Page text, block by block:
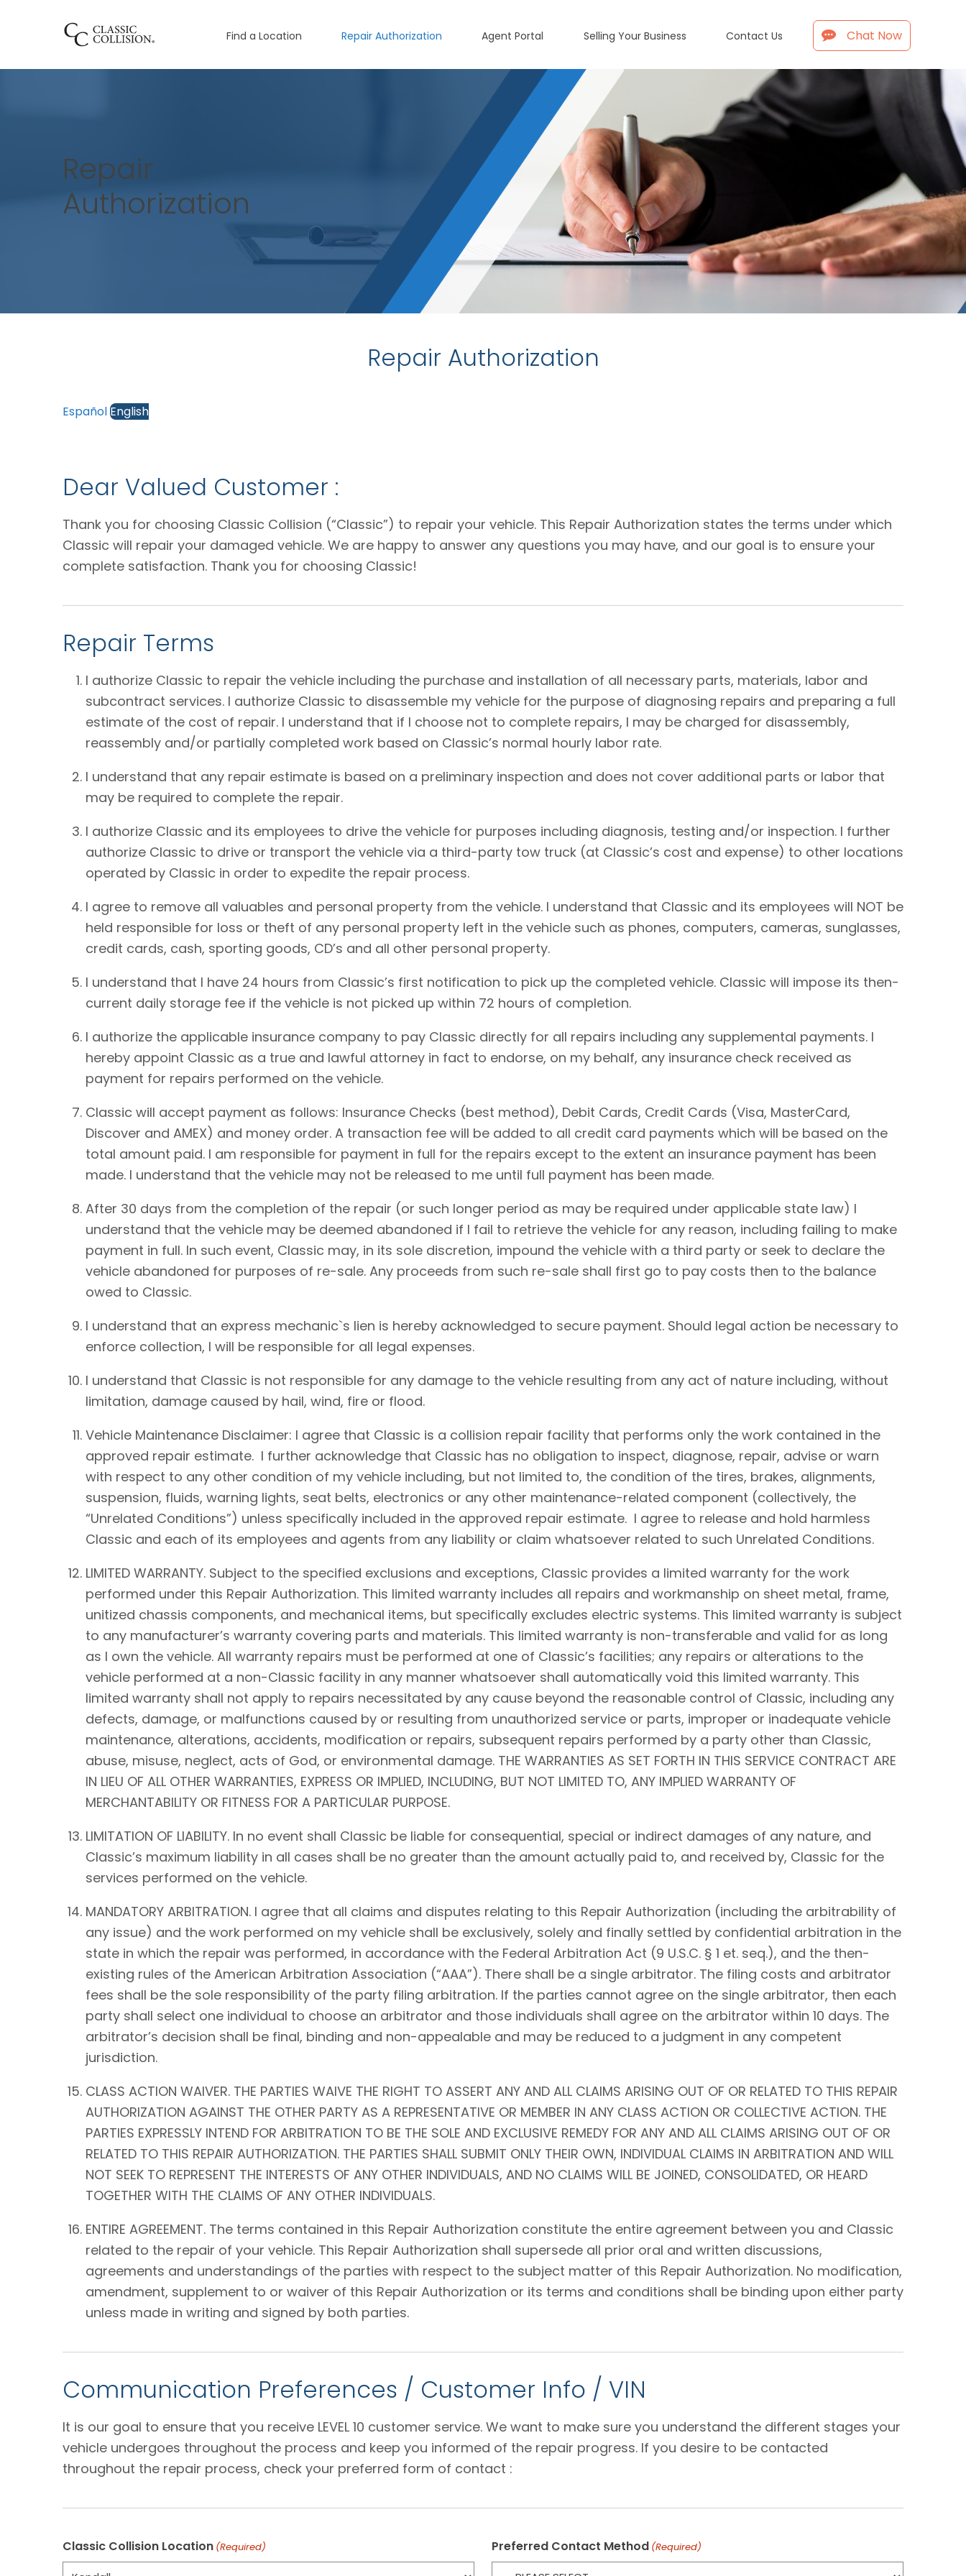
Find a Location Repair Authorization Agent Portal Selling Your Business Contact Us Chat Now
Repair
Authorization
Repair Authorization
EspañolEnglish
Dear Valued Customer :
Thank you for choosing Classic Collision (“Classic”) to repair your vehicle. This Repair Authorization states the terms under which
Classic will repair your damaged vehicle. We are happy to answer any questions you may have, and our goal is to ensure your
complete satisfaction. Thank you for choosing Classic!
Repair Terms
I authorize Classic to repair the vehicle including the purchase and installation of all necessary parts, materials, labor and
subcontract services. I authorize Classic to disassemble my vehicle for the purpose of diagnosing repairs and preparing a full
estimate of the cost of repair. I understand that if I choose not to complete repairs, I may be charged for disassembly,
reassembly and/or partially completed work based on Classic’s normal hourly labor rate.
I understand that any repair estimate is based on a preliminary inspection and does not cover additional parts or labor that
may be required to complete the repair.
I authorize Classic and its employees to drive the vehicle for purposes including diagnosis, testing and/or inspection. I further
authorize Classic to drive or transport the vehicle via a third-party tow truck (at Classic’s cost and expense) to other locations
operated by Classic in order to expedite the repair process.
I agree to remove all valuables and personal property from the vehicle. I understand that Classic and its employees will NOT be
held responsible for loss or theft of any personal property left in the vehicle such as phones, computers, cameras, sunglasses,
credit cards, cash, sporting goods, CD’s and all other personal property.
I understand that I have 24 hours from Classic’s first notification to pick up the completed vehicle. Classic will impose its then-
current daily storage fee if the vehicle is not picked up within 72 hours of completion.
I authorize the applicable insurance company to pay Classic directly for all repairs including any supplemental payments. I
hereby appoint Classic as a true and lawful attorney in fact to endorse, on my behalf, any insurance check received as
payment for repairs performed on the vehicle.
Classic will accept payment as follows: Insurance Checks (best method), Debit Cards, Credit Cards (Visa, MasterCard,
Discover and AMEX) and money order. A transaction fee will be added to all credit card payments which will be based on the
total amount paid. I am responsible for payment in full for the repairs except to the extent an insurance payment has been
made. I understand that the vehicle may not be released to me until full payment has been made.
After 30 days from the completion of the repair (or such longer period as may be required under applicable state law) I
understand that the vehicle may be deemed abandoned if I fail to retrieve the vehicle for any reason, including failing to make
payment in full. In such event, Classic may, in its sole discretion, impound the vehicle with a third party or seek to declare the
vehicle abandoned for purposes of re-sale. Any proceeds from such re-sale shall first go to pay costs then to the balance
owed to Classic.
I understand that an express mechanic`s lien is hereby acknowledged to secure payment. Should legal action be necessary to
enforce collection, I will be responsible for all legal expenses.
I understand that Classic is not responsible for any damage to the vehicle resulting from any act of nature including, without
limitation, damage caused by hail, wind, fire or flood.
Vehicle Maintenance Disclaimer: I agree that Classic is a collision repair facility that performs only the work contained in the
approved repair estimate. I further acknowledge that Classic has no obligation to inspect, diagnose, repair, advise or warn
with respect to any other condition of my vehicle including, but not limited to, the condition of the tires, brakes, alignments,
suspension, fluids, warning lights, seat belts, electronics or any other maintenance-related component (collectively, the
“Unrelated Conditions”) unless specifically included in the approved repair estimate. I agree to release and hold harmless
Classic and each of its employees and agents from any liability or claim whatsoever related to such Unrelated Conditions.
LIMITED WARRANTY. Subject to the specified exclusions and exceptions, Classic provides a limited warranty for the work
performed under this Repair Authorization. This limited warranty includes all repairs and workmanship on sheet metal, frame,
unitized chassis components, and mechanical items, but specifically excludes electric systems. This limited warranty is subject
to any manufacturer’s warranty covering parts and materials. This limited warranty is non-transferable and valid for as long
as I own the vehicle. All warranty repairs must be performed at one of Classic’s facilities; any repairs or alterations to the
vehicle performed at a non-Classic facility in any manner whatsoever shall automatically void this limited warranty. This
limited warranty shall not apply to repairs necessitated by any cause beyond the reasonable control of Classic, including any
defects, damage, or malfunctions caused by or resulting from unauthorized service or parts, improper or inadequate vehicle
maintenance, alterations, accidents, modification or repairs, subsequent repairs performed by a party other than Classic,
abuse, misuse, neglect, acts of God, or environmental damage. THE WARRANTIES AS SET FORTH IN THIS SERVICE CONTRACT ARE
IN LIEU OF ALL OTHER WARRANTIES, EXPRESS OR IMPLIED, INCLUDING, BUT NOT LIMITED TO, ANY IMPLIED WARRANTY OF
MERCHANTABILITY OR FITNESS FOR A PARTICULAR PURPOSE.
LIMITATION OF LIABILITY. In no event shall Classic be liable for consequential, special or indirect damages of any nature, and
Classic’s maximum liability in all cases shall be no greater than the amount actually paid to, and received by, Classic for the
services performed on the vehicle.
MANDATORY ARBITRATION. I agree that all claims and disputes relating to this Repair Authorization (including the arbitrability of
any issue) and the work performed on my vehicle shall be exclusively, solely and finally settled by confidential arbitration in the
state in which the repair was performed, in accordance with the Federal Arbitration Act (9 U.S.C. § 1 et. seq.), and the then-
existing rules of the American Arbitration Association (“AAA”). There shall be a single arbitrator. The filing costs and arbitrator
fees shall be the sole responsibility of the party filing arbitration. If the parties cannot agree on the single arbitrator, then each
party shall select one individual to choose an arbitrator and those individuals shall agree on the arbitrator within 10 days. The
arbitrator’s decision shall be final, binding and non-appealable and may be reduced to a judgment in any competent
jurisdiction.
CLASS ACTION WAIVER. THE PARTIES WAIVE THE RIGHT TO ASSERT ANY AND ALL CLAIMS ARISING OUT OF OR RELATED TO THIS REPAIR
AUTHORIZATION AGAINST THE OTHER PARTY AS A REPRESENTATIVE OR MEMBER IN ANY CLASS ACTION OR COLLECTIVE ACTION. THE
PARTIES EXPRESSLY INTEND FOR ARBITRATION TO BE THE SOLE AND EXCLUSIVE REMEDY FOR ANY AND ALL CLAIMS ARISING OUT OF OR
RELATED TO THIS REPAIR AUTHORIZATION. THE PARTIES SHALL SUBMIT ONLY THEIR OWN, INDIVIDUAL CLAIMS IN ARBITRATION AND WILL
NOT SEEK TO REPRESENT THE INTERESTS OF ANY OTHER INDIVIDUALS, AND NO CLAIMS WILL BE JOINED, CONSOLIDATED, OR HEARD
TOGETHER WITH THE CLAIMS OF ANY OTHER INDIVIDUALS.
ENTIRE AGREEMENT. The terms contained in this Repair Authorization constitute the entire agreement between you and Classic
related to the repair of your vehicle. This Repair Authorization shall supersede all prior oral and written discussions,
agreements and understandings of the parties with respect to the subject matter of this Repair Authorization. No modification,
amendment, supplement to or waiver of this Repair Authorization or its terms and conditions shall be binding upon either party
unless made in writing and signed by both parties.
Communication Preferences / Customer Info / VIN
It is our goal to ensure that you receive LEVEL 10 customer service. We want to make sure you understand the different stages your
vehicle undergoes throughout the process and keep you informed of the repair progress. If you desire to be contacted
throughout the repair process, check your preferred form of contact :
Classic Collision Location (Required) Preferred Contact Method (Required)